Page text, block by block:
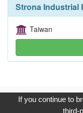
Strona Industrial
Taiwan
Copyright © 2017,
If you continue to
third-